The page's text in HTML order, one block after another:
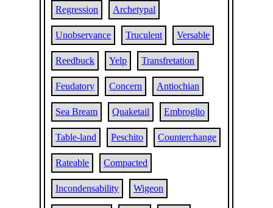
Regression Archetypal
Unobservance Truculent Versable
Reedbuck Yelp Transfretation
Feudatory Concern Antiochian
Sea Bream Quaketail Embroglio
Table-land Peschito Counterchange
Rateable Compacted
Incondensability Wigeon